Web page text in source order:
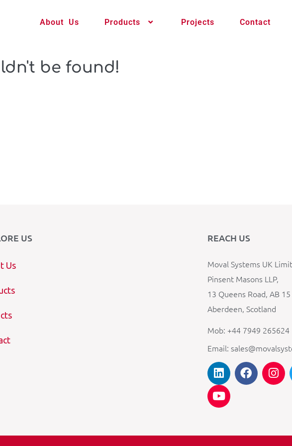
About Us Products Projects Contact
be found!
US
Us
REACH US
Moval Systems UK
Pinsent Masons LLP,
13 Queens Road, AB 15
Aberdeen, Scotland
Mob: +44 7949 265624
Email: